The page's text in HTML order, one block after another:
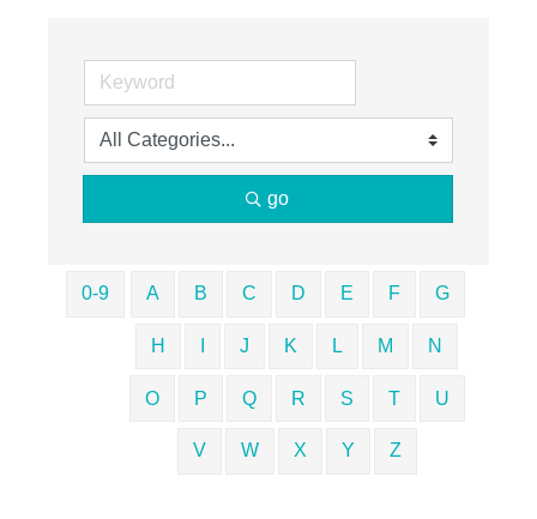
go
0-9 A B C D E F G
H J K L M N
O P Q R S T U
V W X Y Z